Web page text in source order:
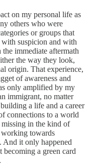
on my personal life as
others who were
or groups that
suspicion and with
immediate aftermath
the way they look,
origin. That experience,
of awareness and
only amplified by my
immigrant, no matter
a life and a career
connections to a world
in the kind of
working towards
And it only happened
becoming a green card